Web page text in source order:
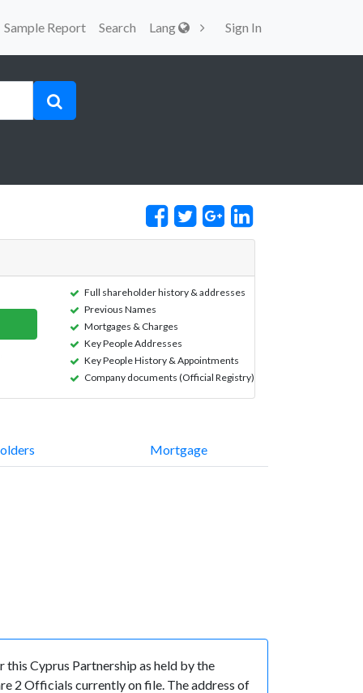
Sample Report Search Lang Sign In
Full shareholder history & addresses
Previous Names
Mortgages & Charges
Key People Addresses
Key People History & Appointments
Company documents (Official Registry)
Mortgage
Cyprus Partnership as held by the
2 Officials currently on file. The address of